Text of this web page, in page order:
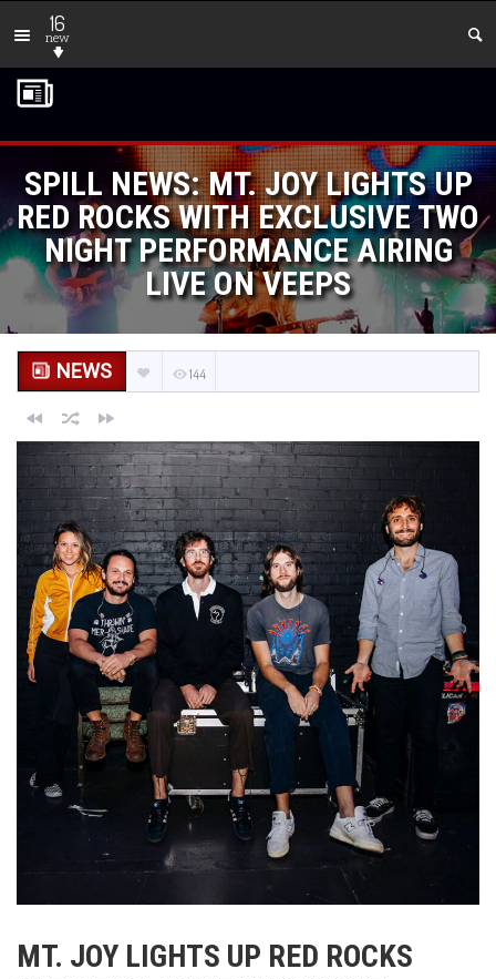
16
new
SPILL NEWS: MT. JOY LIGHTS UP
RED ROCKS WITH EXCLUSIVE TWO
NIGHT PERFORMANCE AIRING
LIVE ON VEEPS
NEWS 144
MT. JOY LIGHTS UP RED ROCKS